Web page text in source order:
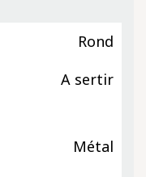
Rond
A sertir
Métal